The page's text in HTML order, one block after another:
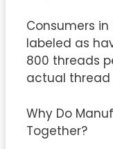
Consumers in
labeled as
800 threads
actual thread
Why Do
Together?